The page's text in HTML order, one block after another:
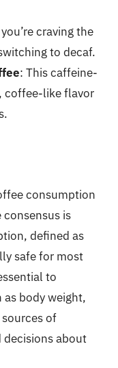
craving the
to decaf.
: This caffeine-
coffee-like flavor
consumption
is
defined as
safe for most
to
body weight,
of
about